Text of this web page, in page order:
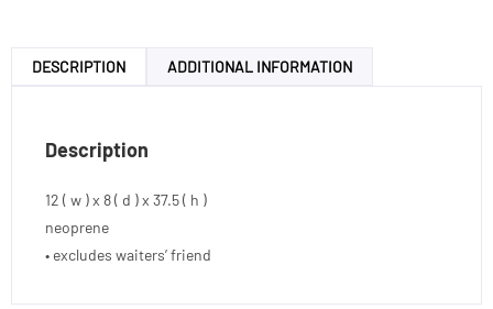
DESCRIPTION ADDITIONAL INFORMATION
Description
12 ( w ) x 8 ( d ) x 37.5 ( h )
neoprene
• excludes waiters’ friend